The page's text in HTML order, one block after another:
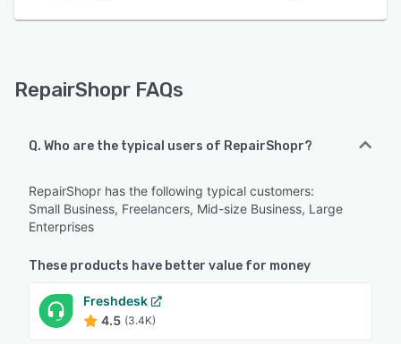
RepairShopr FAQs
Q. Who are the typical users of RepairShopr?
RepairShopr has the following typical customers:
Small Business, Freelancers, Mid-size Business, Large
Enterprises
These products have better value for money
Freshdesk
4.5 (3.4K)